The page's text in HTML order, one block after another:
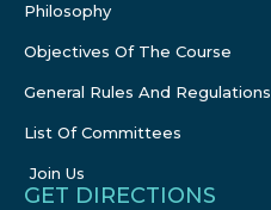
Philosophy
Objectives Of The Course
General Rules And Regulations
List Of Committees
Join Us
GET DIRECTIONS